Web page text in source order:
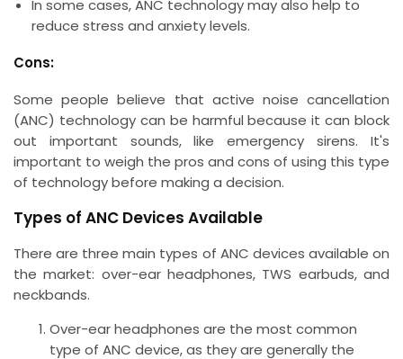
In some cases, ANC technology may also help to
reduce stress and anxiety levels.
Cons:
Some people believe that active noise cancellation
(ANC) technology can be harmful because it can block
out important sounds, like emergency sirens. It's
important to weigh the pros and cons of using this type
of technology before making a decision.
Types of ANC Devices Available
There are three main types of ANC devices available on
the market: over-ear headphones, TWS earbuds, and
neckbands.
Over-ear headphones are the most common
type of ANC device, as they are generally the